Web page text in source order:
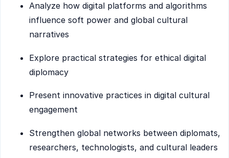
Analyze how digital platforms and algorithms
influence soft power and global cultural
narratives
Explore practical strategies for ethical digital
diplomacy
Present innovative practices in digital cultural
engagement
Strengthen global networks between diplomats,
researchers, technologists, and cultural leaders